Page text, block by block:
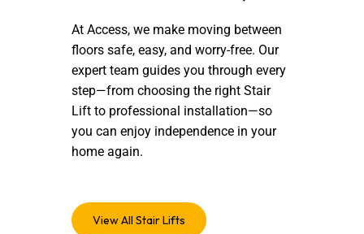
At Access, we make moving between
floors safe, easy, and worry-free. Our
expert team guides you through every
step—from choosing the right Stair
Lift to professional installation—so
you can enjoy independence in your
home again.
View All Stair Lifts